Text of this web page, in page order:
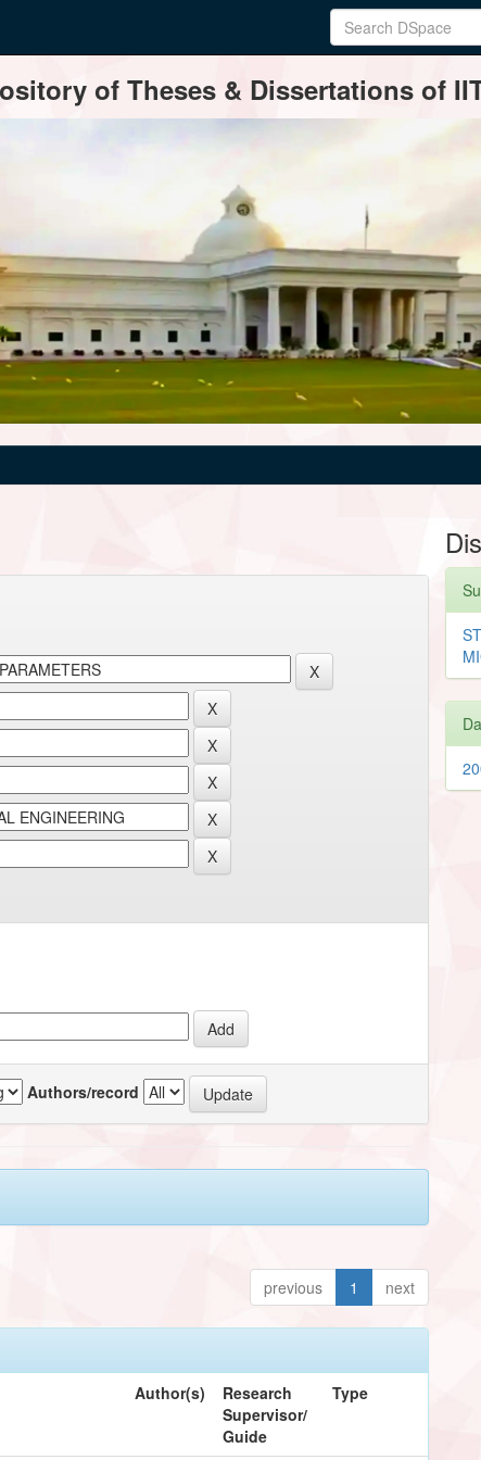
of Theses & Dissertations of
Authors/record
previous 1 next
Author(s)
Research
Supervisor/
Guide
Type